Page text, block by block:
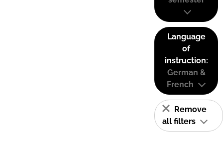
Language
of
instruction:
German &
French
Remove
all filters